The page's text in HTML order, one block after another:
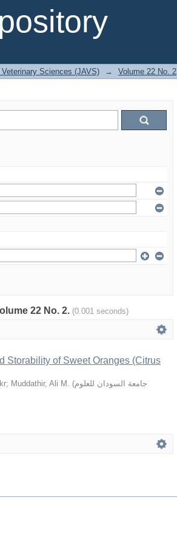
Sciences (JAVS) → Volume 22 No. 2
22 No. 2. (0.001 seconds)
Storability of Sweet Oranges (Citrus
; Muddathir, Ali M. (جامعة السودان للعلوم